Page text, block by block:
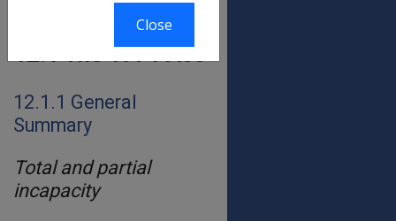
period of incapacity.
12.1 The 1971 Act
12.1.1 General
Summary
Total and partial
incapacity
Close